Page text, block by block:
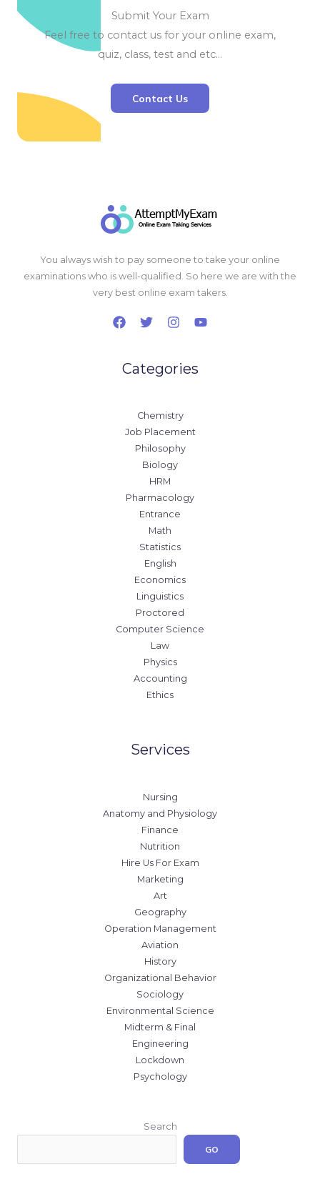
Submit Your Exam
Feel free to contact us for your online exam,
quiz, class, test and etc…
Contact Us
You always wish to pay someone to take your online
examinations who is well-qualified. So here we are with the
very best online exam takers.
Categories
Chemistry
Job Placement
Philosophy
Biology
HRM
Pharmacology
Entrance
Math
Statistics
English
Economics
Linguistics
Proctored
Computer Science
Law
Physics
Accounting
Ethics
Services
Nursing
Anatomy and Physiology
Finance
Nutrition
Hire Us For Exam
Marketing
Art
Geography
Operation Management
Aviation
History
Organizational Behavior
Sociology
Environmental Science
Midterm & Final
Engineering
Lockdown
Psychology
Search
GO